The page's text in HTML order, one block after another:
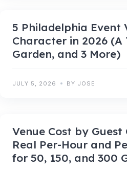
5 Philadelphia Event
Character in 2026 (A
Garden, and 3 More)
JULY 5, 2026 BY JOSE
Venue Cost by Guest
Real Per-Hour and
for 50, 150, and 300